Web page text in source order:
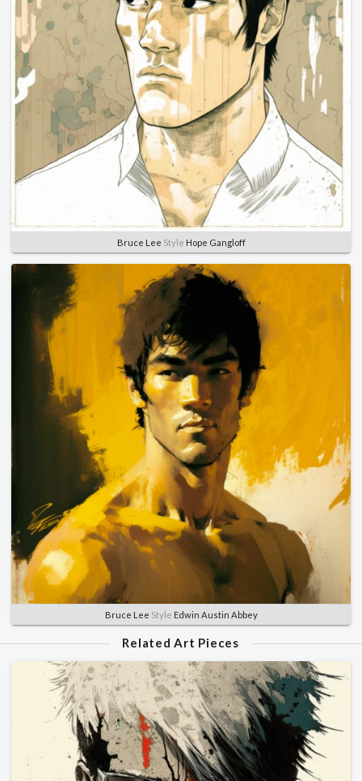
Bruce Lee Style Hope Gangloff
Bruce Lee Style Edwin Austin Abbey
Related Art Pieces